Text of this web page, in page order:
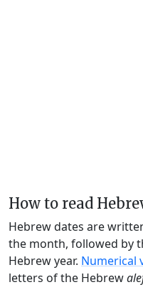
How to read
Hebrew dates are
the month, followed by
Hebrew year. Numerical
letters of the Hebrew